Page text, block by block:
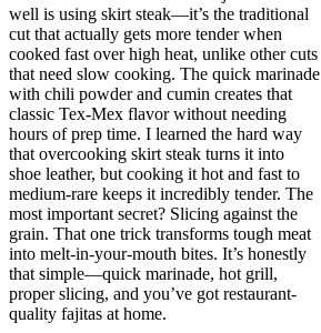
well is using skirt steak—it’s the traditional
cut that actually gets more tender when
cooked fast over high heat, unlike other cuts
that need slow cooking. The quick marinade
with chili powder and cumin creates that
classic Tex-Mex flavor without needing
hours of prep time. I learned the hard way
that overcooking skirt steak turns it into
shoe leather, but cooking it hot and fast to
medium-rare keeps it incredibly tender. The
most important secret? Slicing against the
grain. That one trick transforms tough meat
into melt-in-your-mouth bites. It’s honestly
that simple—quick marinade, hot grill,
proper slicing, and you’ve got restaurant-
quality fajitas at home.